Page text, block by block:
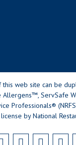
this web site can be
ServSafe
Professionals®
by National